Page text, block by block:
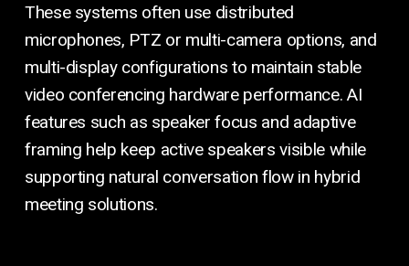
These systems often use distributed
microphones, PTZ or multi-camera options, and
multi-display configurations to maintain stable
video conferencing hardware performance. AI
features such as speaker focus and adaptive
framing help keep active speakers visible while
supporting natural conversation flow in hybrid
meeting solutions.